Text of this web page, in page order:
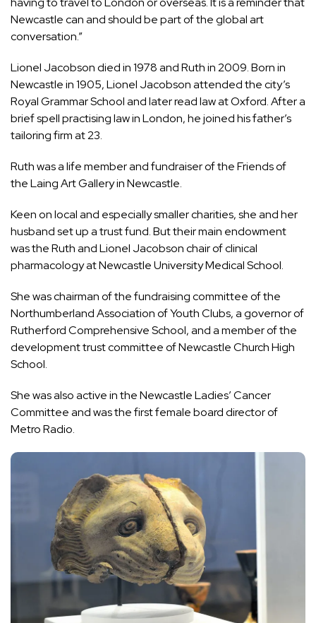
Newcastle can and should be part of the global art
conversation.”
Lionel Jacobson died in 1978 and Ruth in 2009. Born in
Newcastle in 1905, Lionel Jacobson attended the city’s
Royal Grammar School and later read law at Oxford. After a
brief spell practising law in London, he joined his father’s
tailoring firm at 23.
Ruth was a life member and fundraiser of the Friends of
the Laing Art Gallery in Newcastle.
Keen on local and especially smaller charities, she and her
husband set up a trust fund. But their main endowment
was the Ruth and Lionel Jacobson chair of clinical
pharmacology at Newcastle University Medical School.
She was chairman of the fundraising committee of the
Northumberland Association of Youth Clubs, a governor of
Rutherford Comprehensive School, and a member of the
development trust committee of Newcastle Church High
School.
She was also active in the Newcastle Ladies’ Cancer
Committee and was the first female board director of
Metro Radio.